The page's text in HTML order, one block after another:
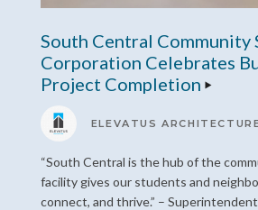
South Central Community
Corporation Celebrates
Project Completion
ELEVATUS
“South Central is the hub of the
facility gives our students and
connect, and thrive.” –